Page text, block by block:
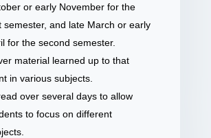
or early November for the
semester, and late March or early
for the second semester.
material learned up to that
in various subjects.
over several days to allow
to focus on different